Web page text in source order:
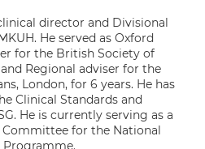
director and Divisional
He served as Oxford
for the British Society of
Regional adviser for the
London, for 6 years. He has
Clinical Standards and
He is currently serving as a
for the National
Programme.